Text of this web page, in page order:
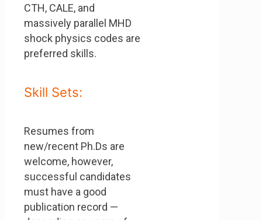
CTH, CALE, and
massively parallel MHD
shock physics codes are
preferred skills.
Skill Sets:
Resumes from
new/recent Ph.Ds are
welcome, however,
successful candidates
must have a good
publication record —